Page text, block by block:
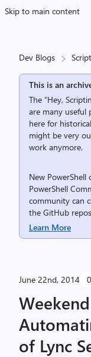
Skip to main content
Dev Blogs
This is an
The “Hey,
are many useful
here for
might be very
work anymore.
New
PowerShell
community can
the GitHub
Learn More
June 22nd, 2014
of Lync